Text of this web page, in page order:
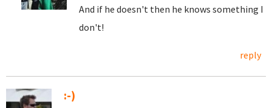
And if he doesn't then he knows something I
don't!
reply
:-)